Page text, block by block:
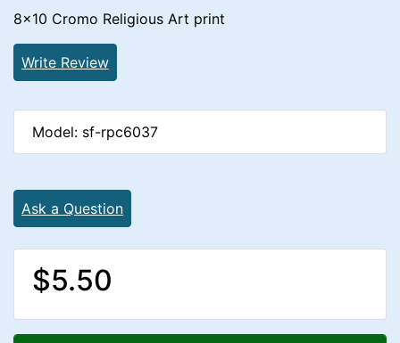
8x10 Cromo Religious Art print
Write Review
Model: sf-rpc6037
Ask a Question
$5.50